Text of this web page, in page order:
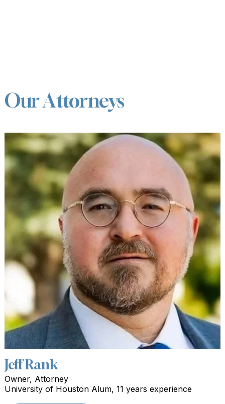
Our Attorneys
Jeff Rank
Owner, Attorney
University of Houston Alum, 11 years experience